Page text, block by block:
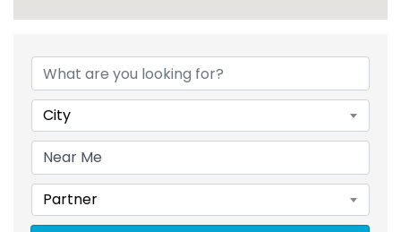
{Directory Results}
City
Partner